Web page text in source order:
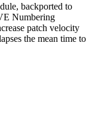
backported to
Numbering
patch velocity
the mean time to